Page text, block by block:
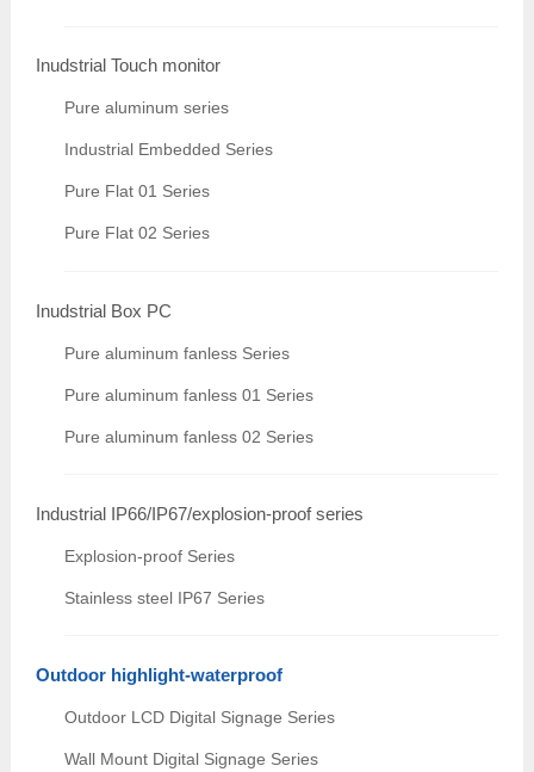
Inudstrial Touch monitor
Pure aluminum series
Industrial Embedded Series
Pure Flat 01 Series
Pure Flat 02 Series
Inudstrial Box PC
Pure aluminum fanless Series
Pure aluminum fanless 01 Series
Pure aluminum fanless 02 Series
Industrial IP66/IP67/explosion-proof series
Explosion-proof Series
Stainless steel IP67 Series
Outdoor highlight-waterproof
Outdoor LCD Digital Signage Series
Wall Mount Digital Signage Series